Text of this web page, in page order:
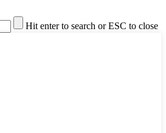
Hit enter to search or ESC to close